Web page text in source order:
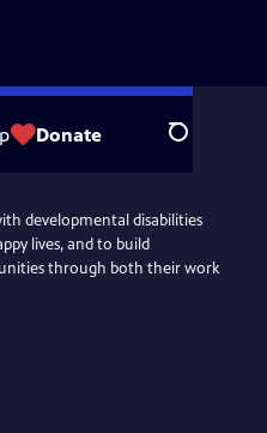
Donate Search
developmental disabilities
lives, and to build
through both their work